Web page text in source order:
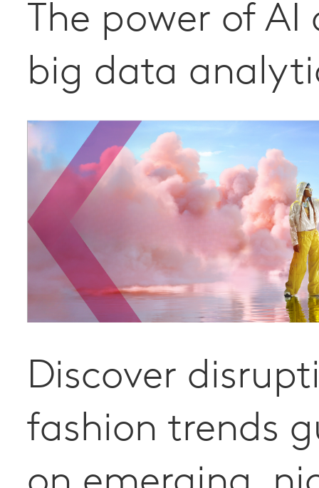
The power of AI
big data
Discover
fashion trends